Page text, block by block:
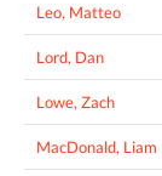
Leo, Matteo
Lord, Dan
Lowe, Zach
MacDonald, Liam